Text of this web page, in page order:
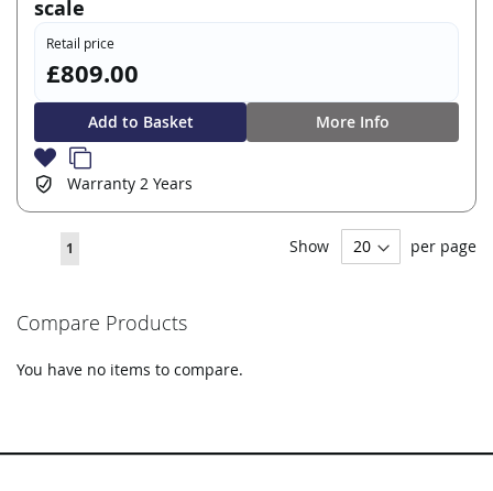
scale
Retail price
£809.00
Add to Basket More Info
Warranty 2 Years
You're
reading
1 Show per page
Compare Products
You have no items to compare.